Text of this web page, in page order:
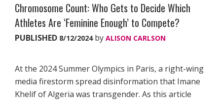
Chromosome Count: Who Gets to Decide Which
Athletes Are ‘Feminine Enough’ to Compete?
PUBLISHED 8/12/2024by ALISON CARLSON
At the 2024 Summer Olympics in Paris, a right-wing
media firestorm spread disinformation that Imane
Khelif of Algeria was transgender. As this article